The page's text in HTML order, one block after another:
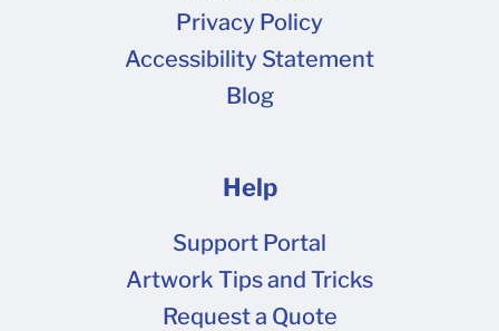
Privacy Policy
Accessibility Statement
Blog
Help
Support Portal
Artwork Tips and Tricks
Request a Quote